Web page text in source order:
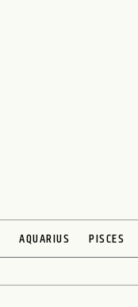
AQUARIUS PISCES